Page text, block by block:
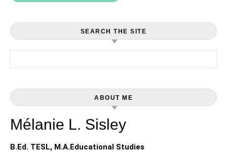
SEARCH THE SITE
ABOUT ME
Mélanie L. Sisley
B.Ed. TESL, M.A.Educational Studies